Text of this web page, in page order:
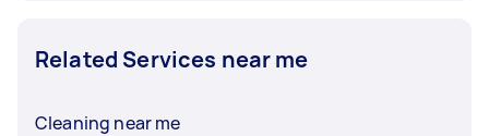
Related Services near me
Cleaning near me